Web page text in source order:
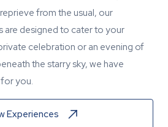
from the usual, our
are designed to cater to your
celebration or an evening of
the starry sky, we have
you.
Experiences